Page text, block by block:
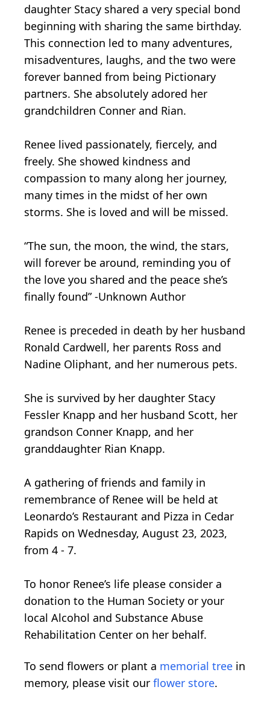
daughter Stacy shared a very special bond
beginning with sharing the same birthday.
This connection led to many adventures,
misadventures, laughs, and the two were
forever banned from being Pictionary
partners. She absolutely adored her
grandchildren Conner and Rian.
Renee lived passionately, fiercely, and
freely. She showed kindness and
compassion to many along her journey,
many times in the midst of her own
storms. She is loved and will be missed.
“The sun, the moon, the wind, the stars,
will forever be around, reminding you of
the love you shared and the peace she’s
finally found” -Unknown Author
Renee is preceded in death by her husband
Ronald Cardwell, her parents Ross and
Nadine Oliphant, and her numerous pets.
She is survived by her daughter Stacy
Fessler Knapp and her husband Scott, her
grandson Conner Knapp, and her
granddaughter Rian Knapp.
A gathering of friends and family in
remembrance of Renee will be held at
Leonardo’s Restaurant and Pizza in Cedar
Rapids on Wednesday, August 23, 2023,
from 4 - 7.
To honor Renee’s life please consider a
donation to the Human Society or your
local Alcohol and Substance Abuse
Rehabilitation Center on her behalf.
To send flowers or plant a memorial tree in
memory, please visit our flower store.